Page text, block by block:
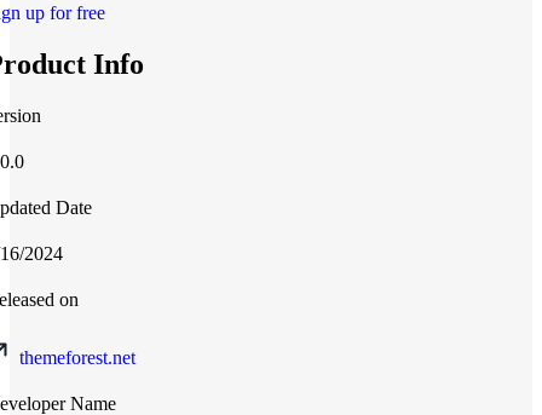
up for free
Info
Date
2024
on
themeforest.net
Name